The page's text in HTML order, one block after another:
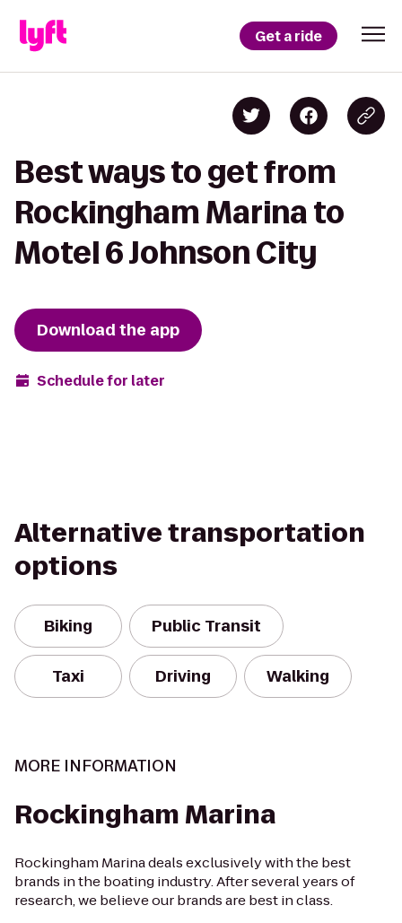
Get a ride
Best ways to get from
Rockingham Marina to
Motel 6 Johnson City
Download the app
Schedule for later
Alternative transportation
options
Biking Public Transit
Taxi Driving Walking
MORE INFORMATION
Rockingham Marina
Rockingham Marina deals exclusively with the best
brands in the boating industry. After several years of
research, we believe our brands are best in class.